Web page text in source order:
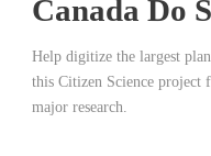
Canada Do
Help digitize the largest
this Citizen Science project
major research.